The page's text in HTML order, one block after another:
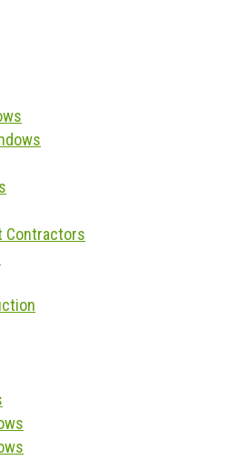
Contractors